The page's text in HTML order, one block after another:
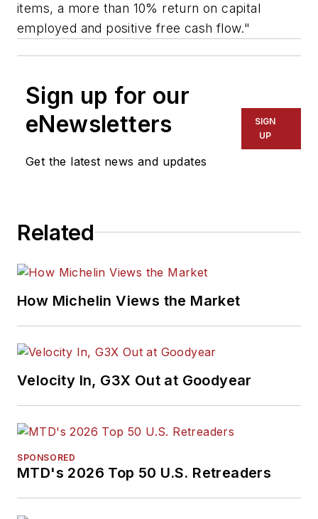
items, a more than 10% return on capital
employed and positive free cash flow."
Sign up for our
eNewsletters
Get the latest news and updates
SIGN
UP
Related
How Michelin Views the Market
Velocity In, G3X Out at Goodyear
SPONSORED
MTD's 2026 Top 50 U.S. Retreaders